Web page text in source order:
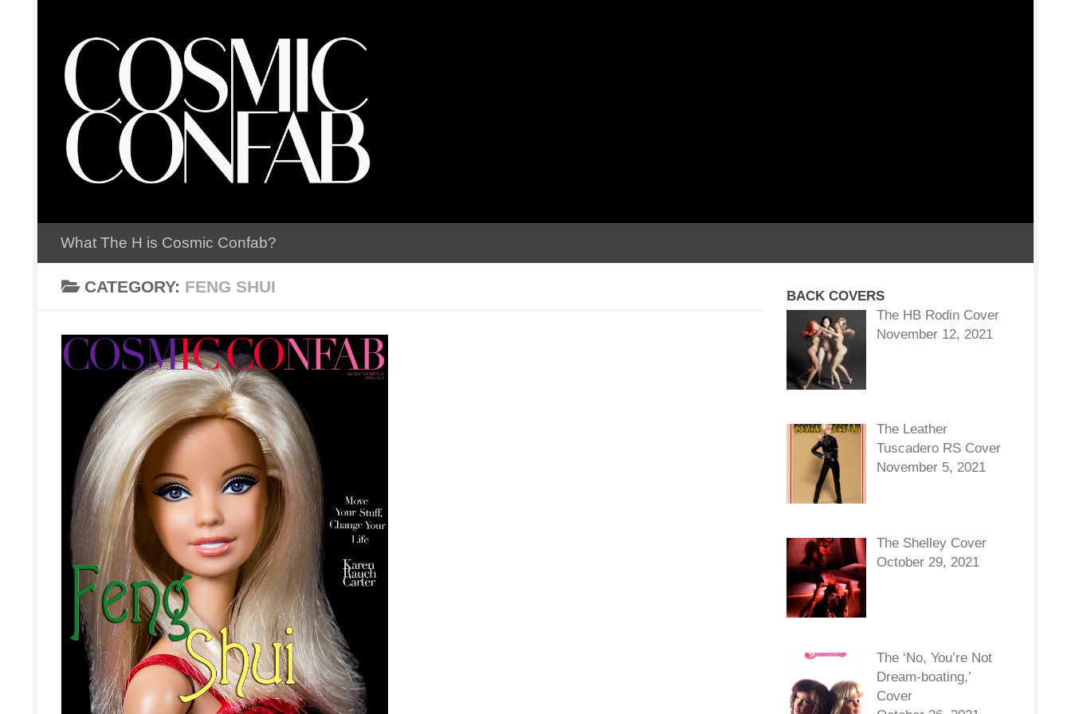
What The H is Cosmic Confab?
CATEGORY: FENG SHUI
BACK COVERS
The HB Rodin Cover
November 12, 2021
The Leather
Tuscadero RS Cover
November 5, 2021
The Shelley Cover
October 29, 2021
The ‘No, You’re Not
Dream-boating,’
Cover